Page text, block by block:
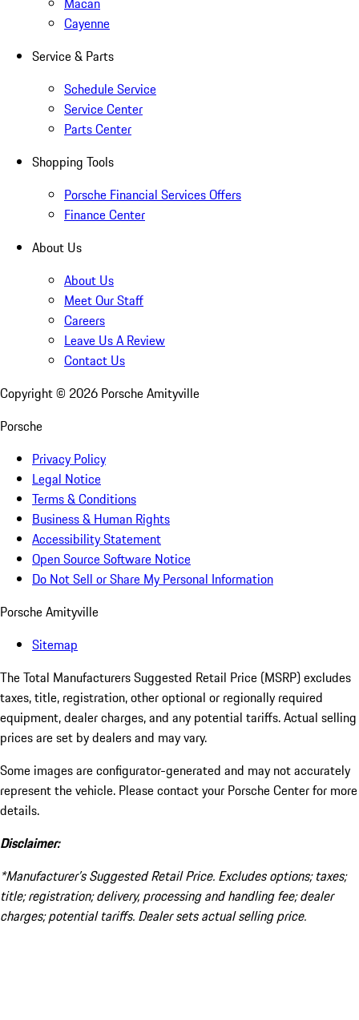
Cayenne
Service & Parts
Schedule Service
Service Center
Parts Center
Shopping Tools
Porsche Financial Services Offers
Finance Center
About Us
About Us
Meet Our Staff
Careers
Leave Us A Review
Contact Us
Copyright © 2026 Porsche Amityville
Porsche
Privacy Policy
Legal Notice
Terms & Conditions
Business & Human Rights
Accessibility Statement
Open Source Software Notice
Do Not Sell or Share My Personal Information
Porsche Amityville
Sitemap
The Total Manufacturers Suggested Retail Price (MSRP) excludes
taxes, title, registration, other optional or regionally required
equipment, dealer charges, and any potential tariffs. Actual selling
prices are set by dealers and may vary.
Some images are configurator-generated and may not accurately
represent the vehicle. Please contact your Porsche Center for more
details.
Disclaimer:
*Manufacturer’s Suggested Retail Price. Excludes options; taxes;
title; registration; delivery, processing and handling fee; dealer
charges; potential tariffs. Dealer sets actual selling price.